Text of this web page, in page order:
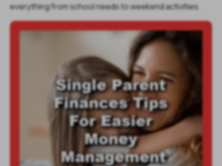
everything from school needs to weekend activities.